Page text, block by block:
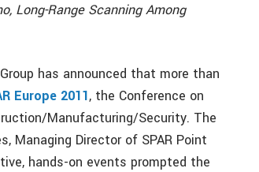
Long-Range Scanning Among
has announced that more than
Europe 2011, the Conference on
Manufacturing/Security. The
Managing Director of SPAR Point
hands-on events prompted the